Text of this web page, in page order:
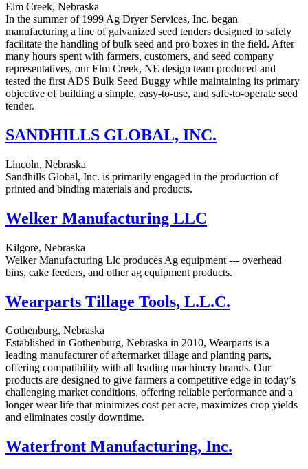
Elm Creek, Nebraska
In the summer of 1999 Ag Dryer Services, Inc. began
manufacturing a line of galvanized seed tenders designed to safely
facilitate the handling of bulk seed and pro boxes in the field. After
many hours spent with farmers, customers, and seed company
representatives, our Elm Creek, NE design team produced and
tested the first ADS Bulk Seed Buggy while maintaining its primary
objective of building a simple, easy-to-use, and safe-to-operate seed
tender.
SANDHILLS GLOBAL, INC.
Lincoln, Nebraska
Sandhills Global, Inc. is primarily engaged in the production of
printed and binding materials and products.
Welker Manufacturing LLC
Kilgore, Nebraska
Welker Manufacturing Llc produces Ag equipment --- overhead
bins, cake feeders, and other ag equipment products.
Wearparts Tillage Tools, L.L.C.
Gothenburg, Nebraska
Established in Gothenburg, Nebraska in 2010, Wearparts is a
leading manufacturer of aftermarket tillage and planting parts,
offering compatibility with all leading machinery brands. Our
products are designed to give farmers a competitive edge in today’s
challenging market conditions, offering reliable performance and a
longer wear life that minimizes cost per acre, maximizes crop yields
and eliminates costly downtime.
Waterfront Manufacturing, Inc.